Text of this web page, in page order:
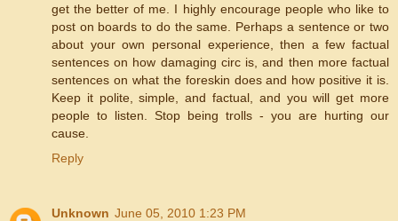
get the better of me. I highly encourage people who like to
post on boards to do the same. Perhaps a sentence or two
about your own personal experience, then a few factual
sentences on how damaging circ is, and then more factual
sentences on what the foreskin does and how positive it is.
Keep it polite, simple, and factual, and you will get more
people to listen. Stop being trolls - you are hurting our
cause.
Reply
Unknown June 05, 2010 1:23 PM